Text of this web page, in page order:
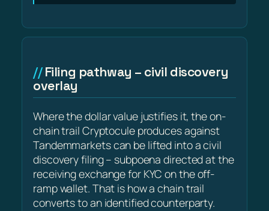
Filing pathway – civil discovery
overlay
Where the dollar value justifies it, the on-
chain trail Cryptocule produces against
Tandemmarkets can be lifted into a civil
discovery filing – subpoena directed at the
receiving exchange for KYC on the off-
ramp wallet. That is how a chain trail
converts to an identified counterparty.